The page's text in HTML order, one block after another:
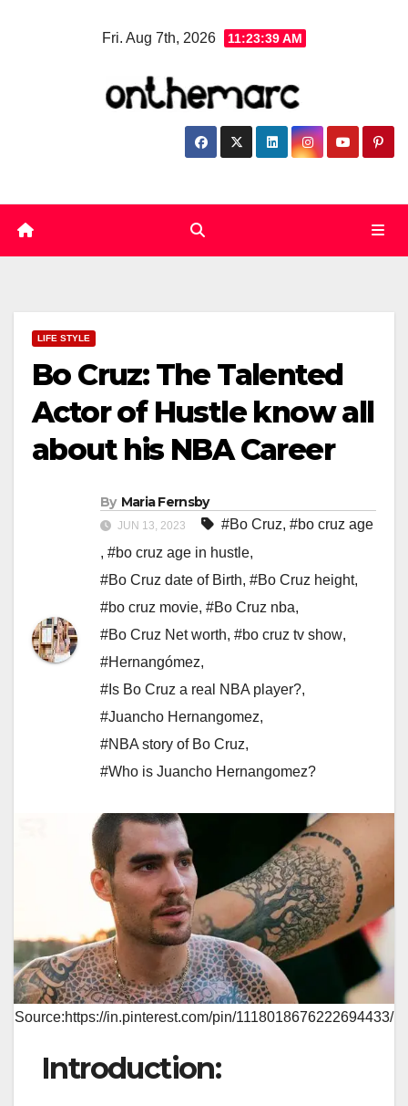
Fri. Aug 7th, 2026 11:23:40 AM
LIFE STYLE
Bo Cruz: The Talented
Actor of Hustle know all
about his NBA Career
By Maria Fernsby
JUN 13, 2023 #Bo Cruz, #bo cruz age
, #bo cruz age in hustle,
#Bo Cruz date of Birth, #Bo Cruz height,
#bo cruz movie, #Bo Cruz nba,
#Bo Cruz Net worth, #bo cruz tv show,
#Hernangómez,
#Is Bo Cruz a real NBA player?,
#Juancho Hernangomez,
#NBA story of Bo Cruz,
#Who is Juancho Hernangomez?
Source:https://in.pinterest.com/pin/1118018676222694433/
Introduction: